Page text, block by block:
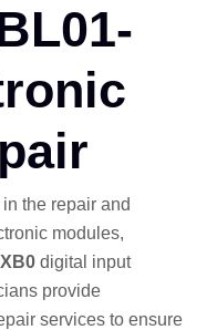
the repair and
modules,
digital input
provide
services to ensure